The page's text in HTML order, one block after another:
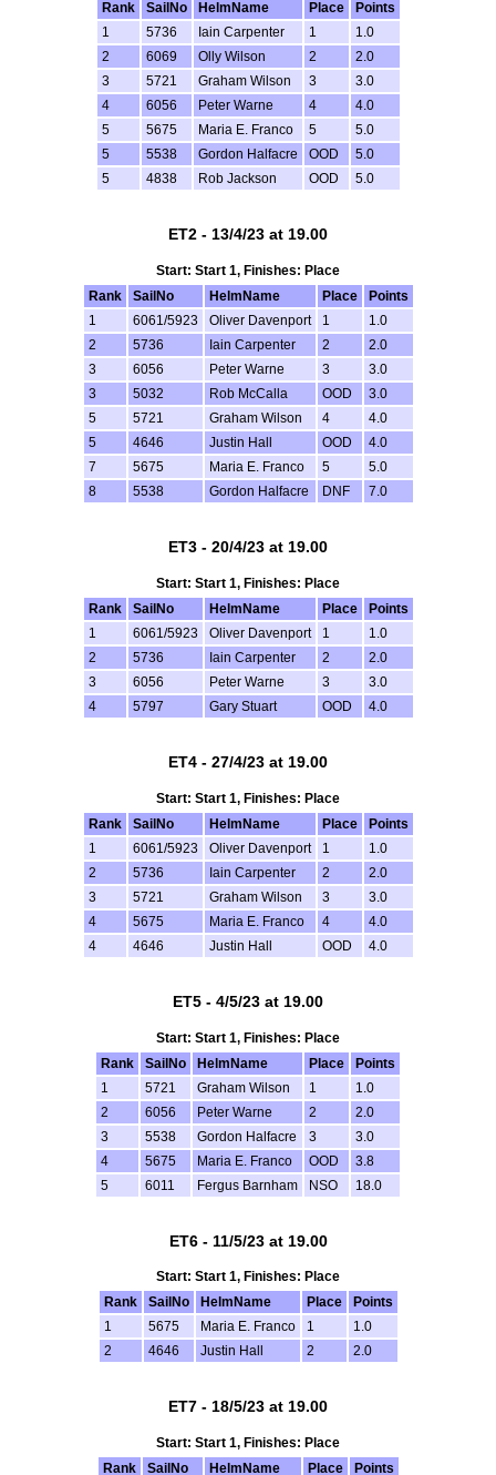
Rank
SailNo HelmName Place
Points
1
5736 Iain Carpenter 1
1.0
2
6069 Olly Wilson 2
2.0
3
5721 Graham Wilson 3
3.0
4
6056 Peter Warne 4
4.0
5
5675 Maria E. Franco 5
5.0
5
5538 Gordon Halfacre OOD
5.0
5
4838 Rob Jackson OOD 5.0
ET2 - 13/4/23 at 19.00
Start: Start 1, Finishes: Place
Rank
SailNo HelmName Place
Points
1
6061/5923 Oliver Davenport 1
1.0
2
5736 Iain Carpenter 2
2.0
3
6056 Peter Warne 3
3.0
3
5032 Rob McCalla OOD
3.0
5
5721 Graham Wilson 4
4.0
5
4646 Justin Hall OOD
4.0
7
5675 Maria E. Franco 5
5.0
8
5538 Gordon Halfacre DNF 7.0
ET3 - 20/4/23 at 19.00
Start: Start 1, Finishes: Place
Rank
SailNo HelmName Place
Points
1
6061/5923 Oliver Davenport 1
1.0
2
5736 Iain Carpenter 2
2.0
3
6056 Peter Warne 3
3.0
4
5797 Gary Stuart OOD 4.0
ET4 - 27/4/23 at 19.00
Start: Start 1, Finishes: Place
Rank
SailNo HelmName Place
Points
1
6061/5923 Oliver Davenport 1
1.0
2
5736 Iain Carpenter 2
2.0
3
5721 Graham Wilson 3
3.0
4
5675 Maria E. Franco 4
4.0
4
4646 Justin Hall OOD 4.0
ET5 - 4/5/23 at 19.00
Start: Start 1, Finishes: Place
Rank
SailNo HelmName Place
Points
1
5721 Graham Wilson 1
1.0
2
6056 Peter Warne 2
2.0
3
5538 Gordon Halfacre 3
3.0
4
5675 Maria E. Franco OOD
3.8
5
6011 Fergus Barnham NSO 18.0
ET6 - 11/5/23 at 19.00
Start: Start 1, Finishes: Place
Rank
SailNo HelmName Place
Points
1
5675 Maria E. Franco 1
1.0
2
4646 Justin Hall 2 2.0
ET7 - 18/5/23 at 19.00
Start: Start 1, Finishes: Place
Rank
SailNo HelmName Place Points